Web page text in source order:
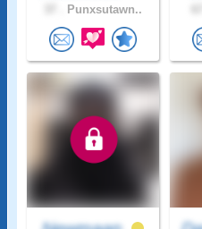
Punxsutawn..